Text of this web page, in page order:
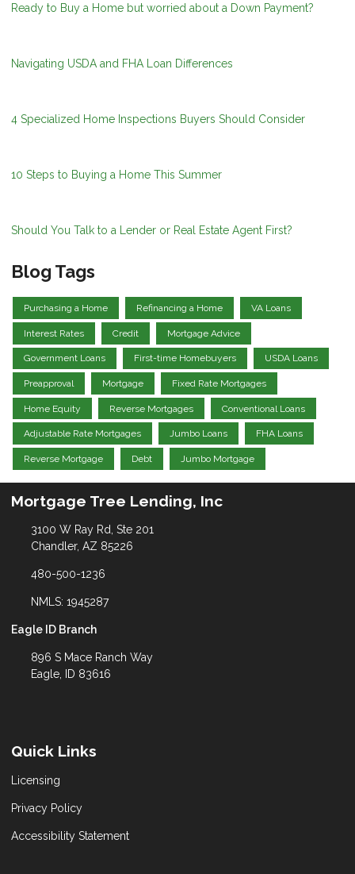
Ready to Buy a Home but worried about a Down Payment?
Navigating USDA and FHA Loan Differences
4 Specialized Home Inspections Buyers Should Consider
10 Steps to Buying a Home This Summer
Should You Talk to a Lender or Real Estate Agent First?
Blog Tags
Purchasing a Home Refinancing a Home VA Loans
Interest Rates Credit Mortgage Advice
Government Loans First-time Homebuyers USDA Loans
Preapproval Mortgage Fixed Rate Mortgages
Home Equity Reverse Mortgages Conventional Loans
Adjustable Rate Mortgages Jumbo Loans FHA Loans
Reverse Mortgage Debt Jumbo Mortgage
Mortgage Tree Lending, Inc
3100 W Ray Rd, Ste 201
Chandler, AZ 85226
480-500-1236
NMLS: 1945287
Eagle ID Branch
896 S Mace Ranch Way
Eagle, ID 83616
Quick Links
Licensing
Privacy Policy
Accessibility Statement